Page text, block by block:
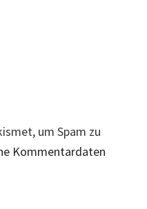
um Spam zu
Kommentardaten